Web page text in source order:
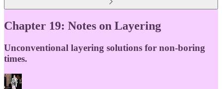
Chapter 19: Notes on Layering
Unconventional layering solutions for non-boring
times.